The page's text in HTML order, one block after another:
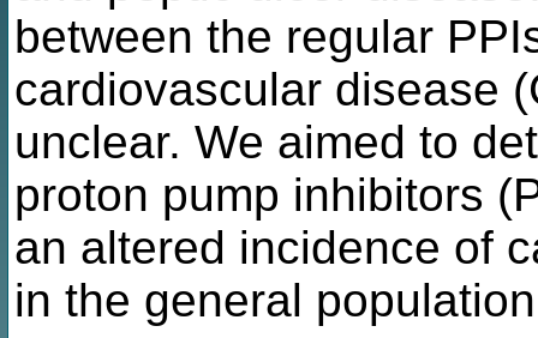
between the regular
cardiovascular disease
unclear. We aimed to
proton pump inhibitors
an altered incidence of
in the general